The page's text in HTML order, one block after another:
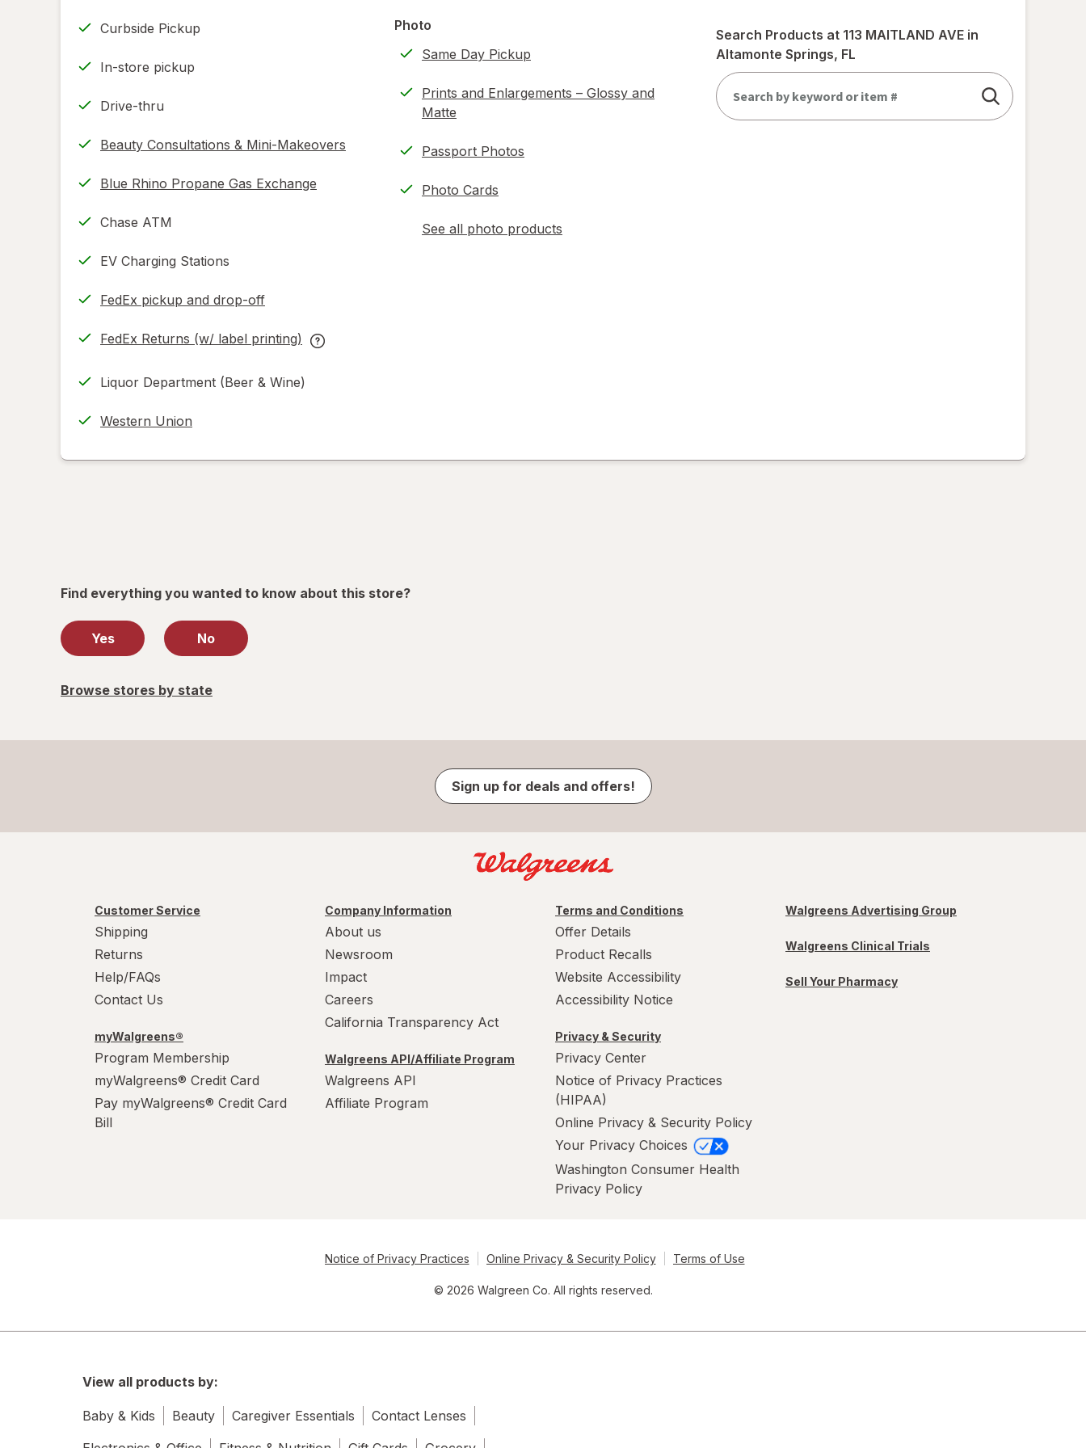
Curbside Pickup
In-store pickup
Drive-thru
Beauty Consultations & Mini-Makeovers
Blue Rhino Propane Gas Exchange
Chase ATM
EV Charging Stations
FedEx pickup and drop-off
Opens
new
FedEx Returns (w/ label printing)
Opens
new
FedEx
Liquor Department (Beer & Wine)
Western Union
Photo
Same Day Pickup
Prints and Enlargements – Glossy and
Matte
Passport Photos
Photo Cards
See all photo products
opens
Search Products at 113 MAITLAND AVE in
Altamonte Springs, FL
Find everything you wanted to know about this store?
Yes No
Browse stores by state
Sign up for deals and offers!
Customer Service
Shipping
Returns
Help/FAQs
Contact Us
myWalgreens®
Program Membership
myWalgreens® Credit Card
Pay myWalgreens® Credit Card
Bill
Company Information
About us
Newsroom
Impact
Careers
California Transparency Act
Walgreens API/Affiliate Program
Walgreens API
Affiliate Program
Terms and Conditions
Offer Details
Product Recalls
Website Accessibility
Accessibility Notice
Privacy & Security
Privacy Center
Notice of Privacy Practices
(HIPAA)
Online Privacy & Security Policy
Your Privacy Choices
Washington Consumer Health
Privacy Policy
Walgreens Advertising Group
Walgreens Clinical Trials
Sell Your Pharmacy
Notice of Privacy Practices Online Privacy & Security Policy Terms of Use
© 2026 Walgreen Co. All rights reserved.
View all products by:
Baby & Kids Beauty Caregiver Essentials
Contact Lenses